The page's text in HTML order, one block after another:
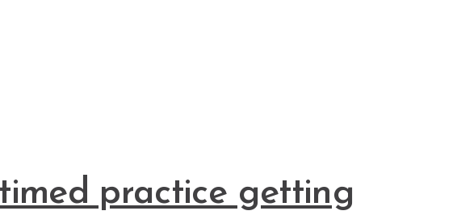
practice getting